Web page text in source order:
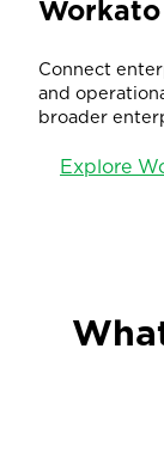
Workato
Connect
and
broader
Explore